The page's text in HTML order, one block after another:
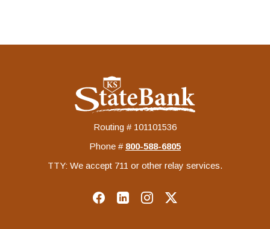
KS StateBank
Routing # 101101536
Phone # ‍800-588-6805
TTY: We accept 711 or other relay services.